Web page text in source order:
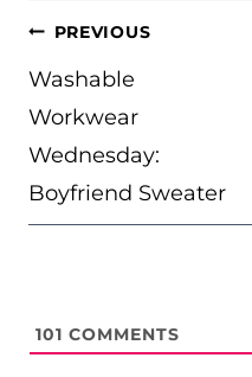
POST
NAVIGATION
PREVIOUS
Washable
Workwear
Wednesday:
Boyfriend Sweater
101 COMMENTS